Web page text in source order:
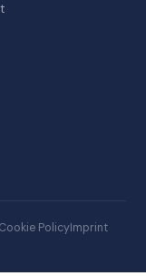
Cookie PolicyImprint